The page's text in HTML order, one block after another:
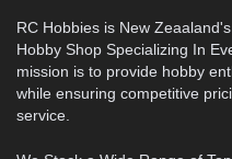
RC Hobbies is New
Hobby Shop Specializing In
mission is to provide hobby
while ensuring competitive
service.